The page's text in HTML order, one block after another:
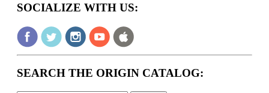
SOCIALIZE WITH US:
SEARCH THE ORIGIN CATALOG: